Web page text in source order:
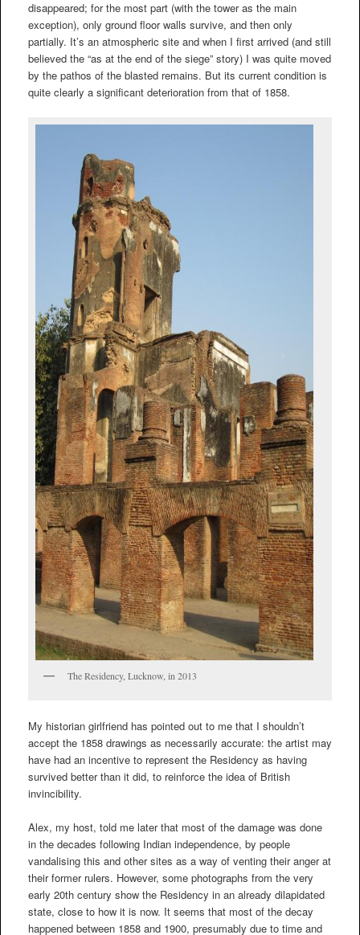
disappeared; for the most part (with the tower as the main
exception), only ground floor walls survive, and then only
partially. It’s an atmospheric site and when I first arrived (and still
believed the “as at the end of the siege” story) I was quite moved
by the pathos of the blasted remains. But its current condition is
quite clearly a significant deterioration from that of 1858.
The Residency, Lucknow, in 2013
My historian girlfriend has pointed out to me that I shouldn’t
accept the 1858 drawings as necessarily accurate: the artist may
have had an incentive to represent the Residency as having
survived better than it did, to reinforce the idea of British
invincibility.
Alex, my host, told me later that most of the damage was done
in the decades following Indian independence, by people
vandalising this and other sites as a way of venting their anger at
their former rulers. However, some photographs from the very
early 20th century show the Residency in an already dilapidated
state, close to how it is now. It seems that most of the decay
happened between 1858 and 1900, presumably due to time and